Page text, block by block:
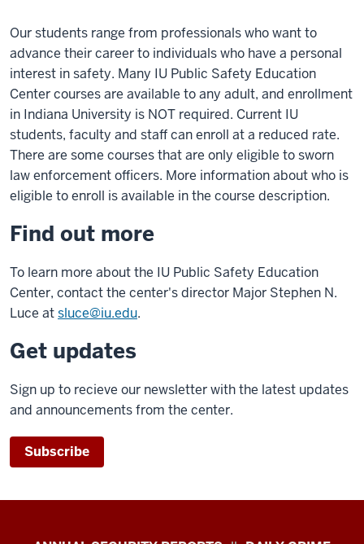
Our students range from professionals who want to
advance their career to individuals who have a personal
interest in safety. Many IU Public Safety Education
Center courses are available to any adult, and enrollment
in Indiana University is NOT required. Current IU
students, faculty and staff can enroll at a reduced rate.
There are some courses that are only eligible to sworn
law enforcement officers. More information about who is
eligible to enroll is available in the course description.
Find out more
To learn more about the IU Public Safety Education
Center, contact the center's director Major Stephen N.
Luce atsluce@iu.edu.
Get updates
Sign up to recieve our newsletter with the latest updates
and announcements from the center.
Subscribe